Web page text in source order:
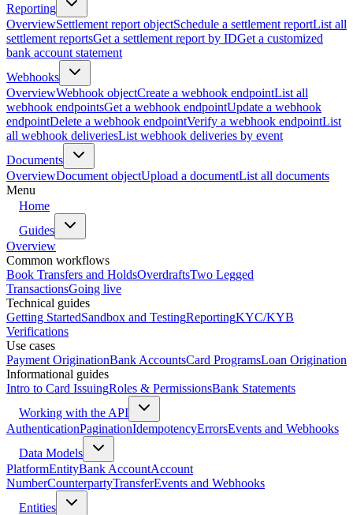
Reporting
OverviewSettlement report objectSchedule a settlement reportList all
settlement reportsGet a settlement report by IDGet a customized
bank account statement
Webhooks
OverviewWebhook objectCreate a webhook endpointList all
webhook endpointsGet a webhook endpointUpdate a webhook
endpointDelete a webhook endpointVerify a webhook endpointList
all webhook deliveriesList webhook deliveries by event
Documents
OverviewDocument objectUpload a documentList all documents
Menu
Home
Guides
Overview
Common workflows
Book Transfers and HoldsOverdraftsTwo Legged
TransactionsGoing live
Technical guides
Getting StartedSandbox and TestingReportingKYC/KYB
Verifications
Use cases
Payment OriginationBank AccountsCard ProgramsLoan Origination
Informational guides
Intro to Card IssuingRoles & PermissionsBank Statements
Working with the API
AuthenticationPaginationIdempotencyErrorsEvents and Webhooks
Data Models
PlatformEntityBank AccountAccount
NumberCounterpartyTransferEvents and Webhooks
Entities